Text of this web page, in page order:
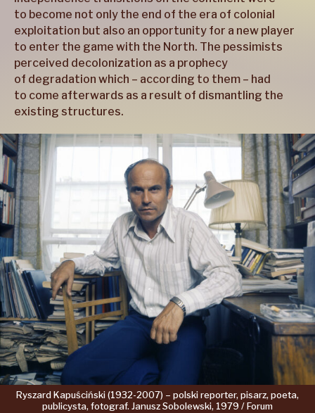
to become not only the end of the era of colonial
exploitation but also an opportunity for a new player
to enter the game with the North. The pessimists
perceived decolonization as a prophecy
of degradation which – according to them – had
to come afterwards as a result of dismantling the
existing structures.
RyszardKapuściński(1932-2007) – polskireporter, pisarz, poeta,
publicysta, fotograf. JanuszSobolewski, 1979 /Forum